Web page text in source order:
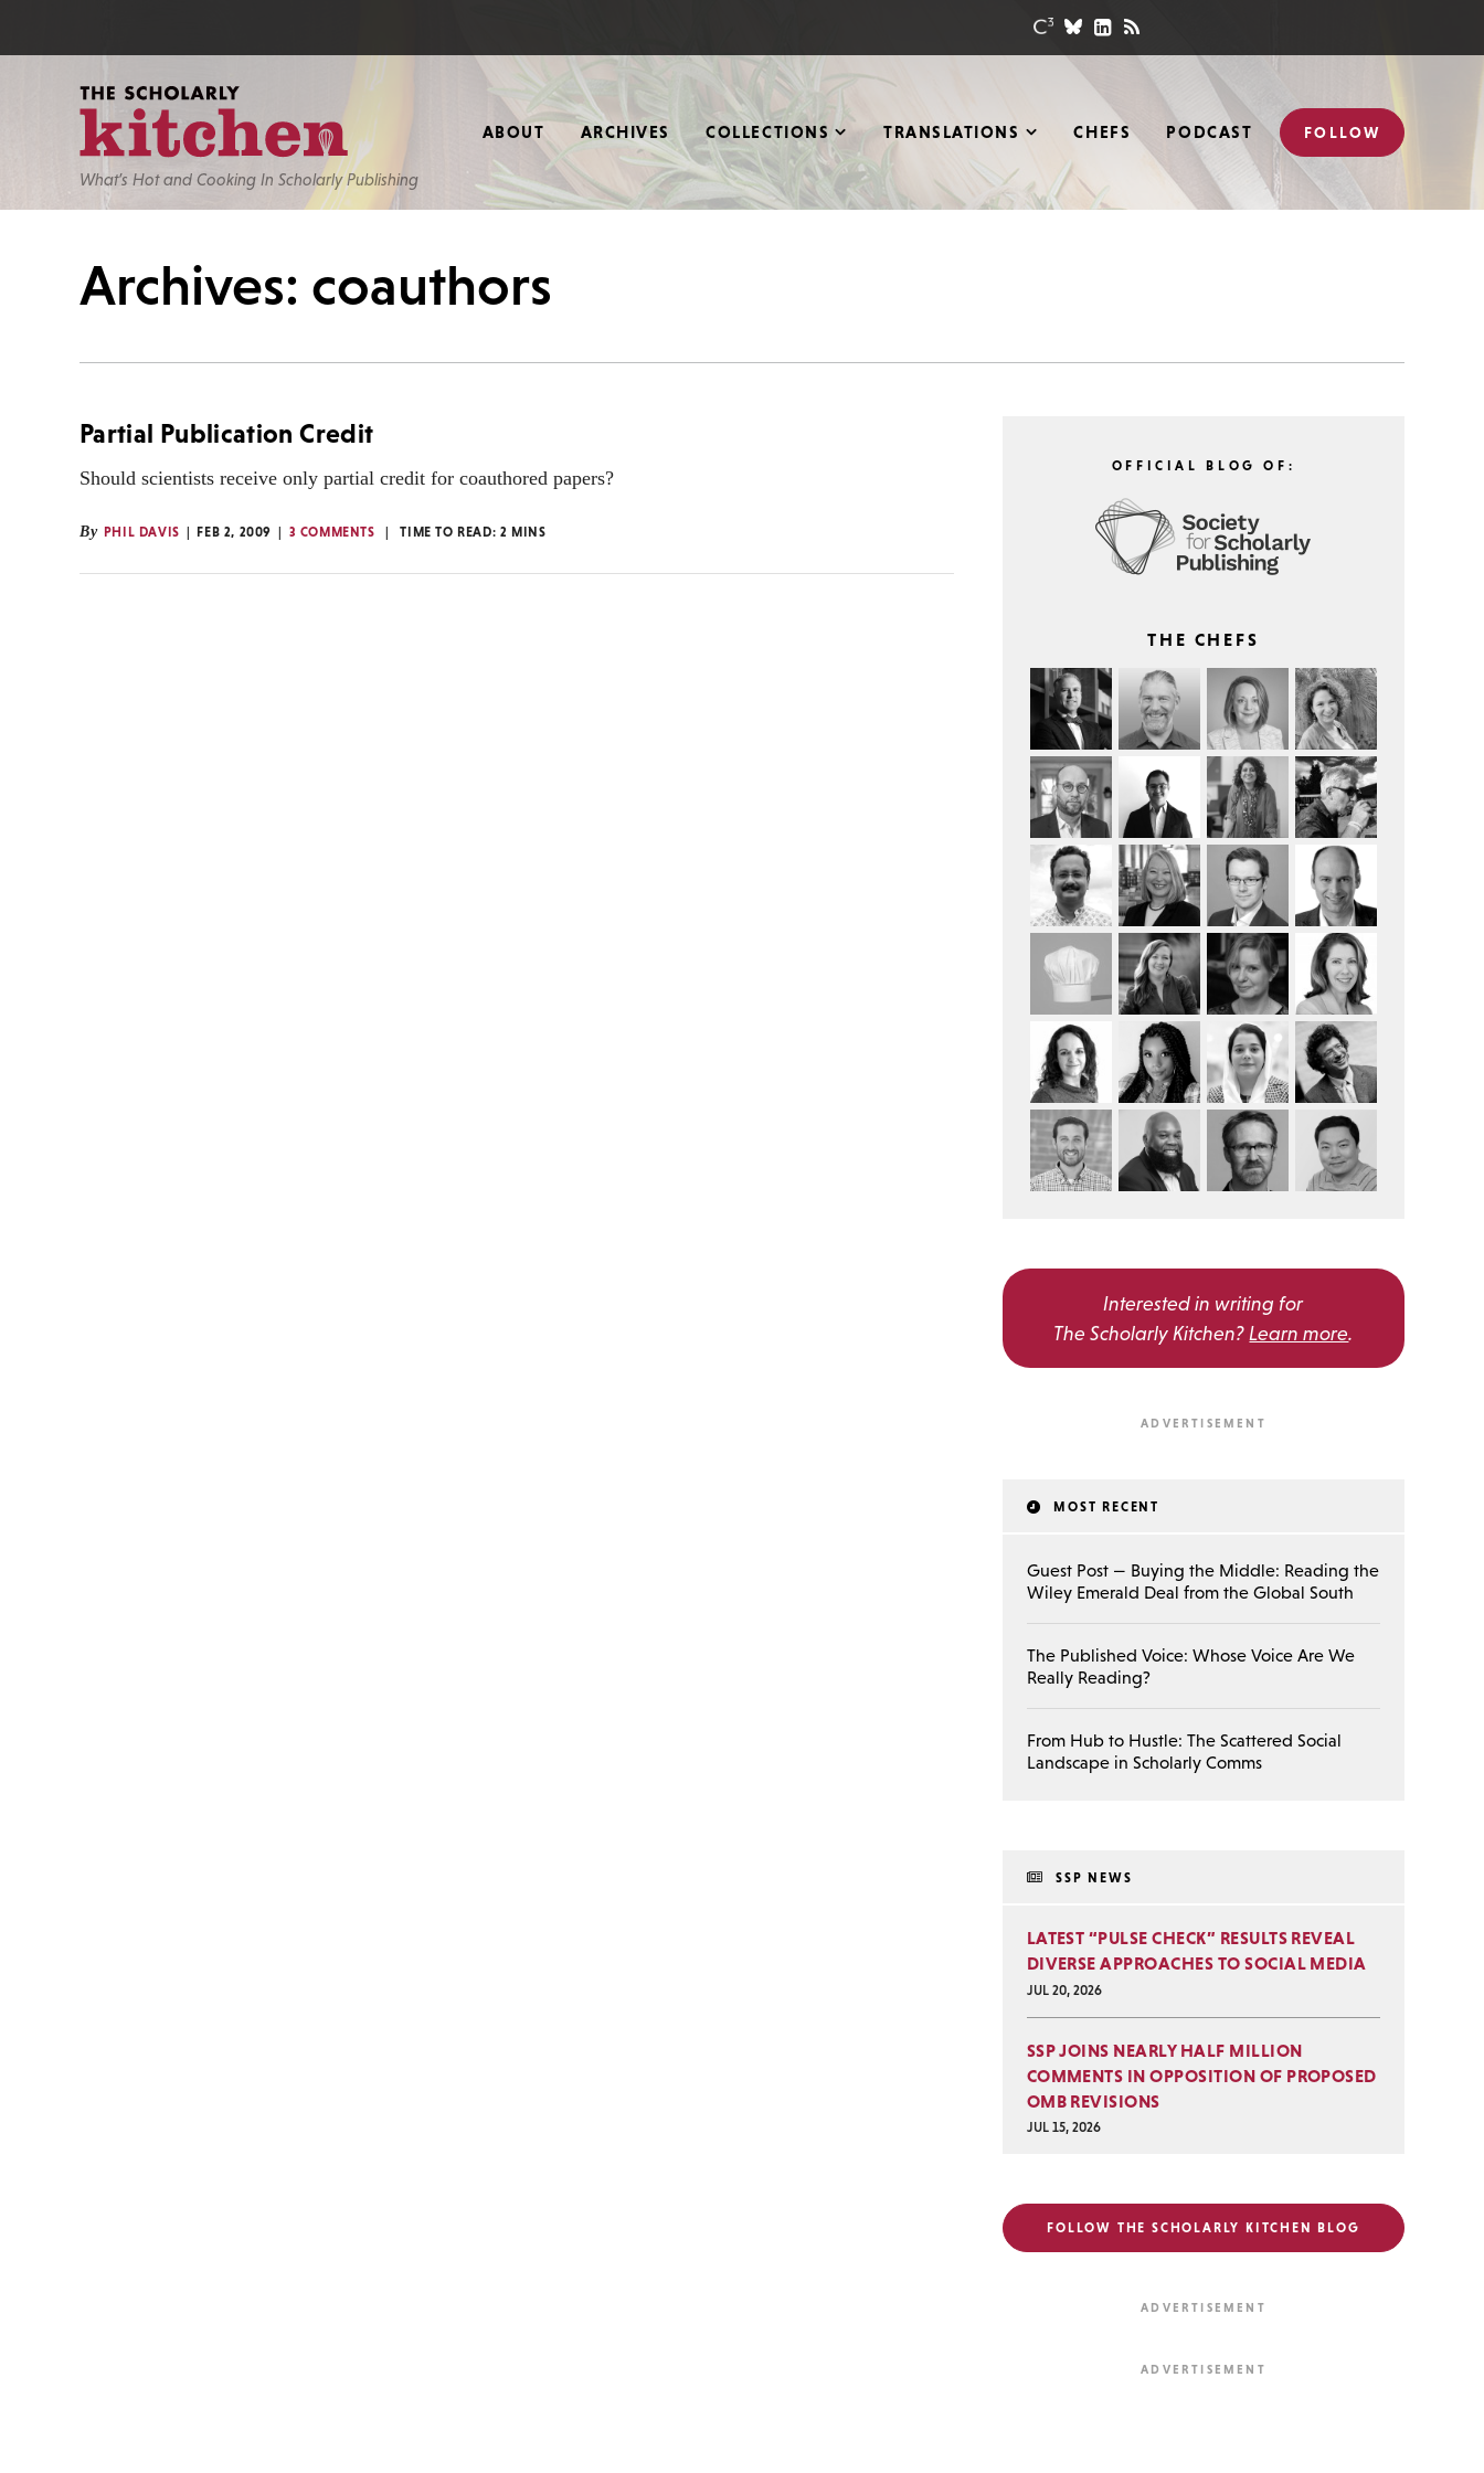
What’s Hot and Cooking In Scholarly Publishing
ABOUT ARCHIVES COLLECTIONS TRANSLATIONS CHEFS PODCAST FOLLOW
Archives: coauthors
Partial Publication Credit
Should scientists receive only partial credit for coauthored papers?
By PHIL DAVIS FEB 2, 2009 3 COMMENTS TIME TO READ: 2 MINS
OFFICIAL BLOG OF:
THE CHEFS
Interested in writing for
The Scholarly Kitchen? Learn more.
MOST RECENT
Guest Post — Buying the Middle: Reading the
Wiley Emerald Deal from the Global South
The Published Voice: Whose Voice Are We
Really Reading?
From Hub to Hustle: The Scattered Social
Landscape in Scholarly Comms
SSP NEWS
LATEST “PULSE CHECK” RESULTS REVEAL
DIVERSE APPROACHES TO SOCIAL MEDIA
JUL 20, 2026
SSP JOINS NEARLY HALF MILLION
COMMENTS IN OPPOSITION OF PROPOSED
OMB REVISIONS
JUL 15, 2026
FOLLOW THE SCHOLARLY KITCHEN BLOG